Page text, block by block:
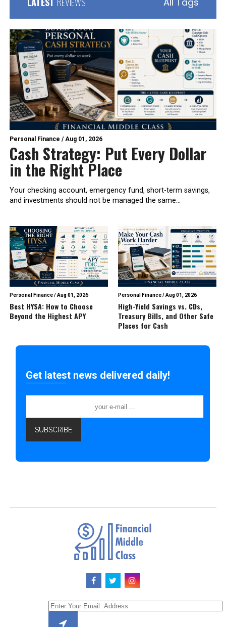
Personal Finance /Aug 01, 2026
Cash Strategy: Put Every Dollar
in the Right Place
Your checking account, emergency fund, short-term savings,
and investments should not be managed the same...
Personal Finance/Aug 01, 2026
Best HYSA: How to Choose
Beyond the Highest APY
Personal Finance/Aug 01, 2026
High-Yield Savings vs. CDs,
Treasury Bills, and Other Safe
Places for Cash
Get latest news delivered daily!